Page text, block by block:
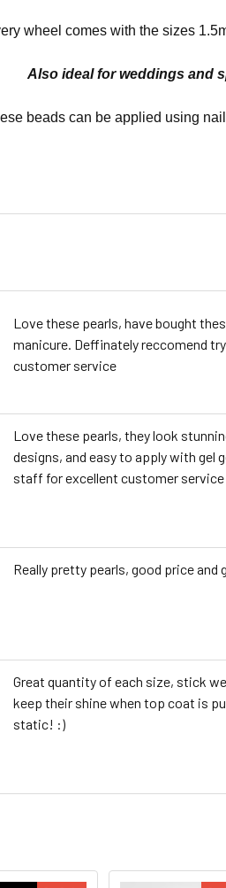
wheel comes with the sizes
Also ideal for weddings and
beads can be applied using
Love these pearls, have bought
manicure. Deffinately reccomend
customer service
Love these pearls, they look
designs, and easy to apply with gel
staff for excellent customer
Really pretty pearls, good price and
Great quantity of each size, stick
keep their shine when top coat is
static! :)